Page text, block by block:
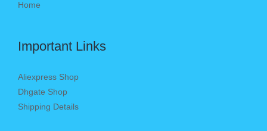
Home
Important Links
Aliexpress Shop
Dhgate Shop
Shipping Details